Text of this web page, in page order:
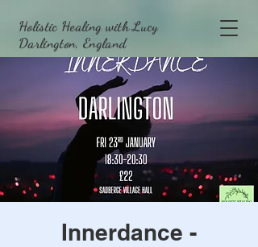
Holistic Healing with Lucy
Darlington, England
Innerdance -